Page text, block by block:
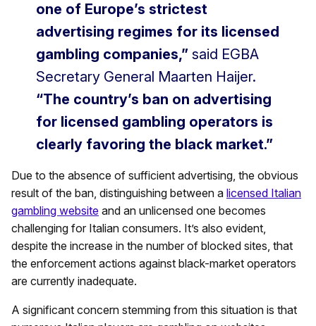
one of Europe’s strictest
advertising regimes for its licensed
gambling companies,” said EGBA
Secretary General Maarten Haijer.
“The country’s ban on advertising
for licensed gambling operators is
clearly favoring the black market.”
Due to the absence of sufficient advertising, the obvious
result of the ban, distinguishing between a licensed Italian
gambling website and an unlicensed one becomes
challenging for Italian consumers. It’s also evident,
despite the increase in the number of blocked sites, that
the enforcement actions against black-market operators
are currently inadequate.
A significant concern stemming from this situation is that